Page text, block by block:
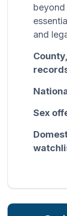
beyond
and
Sex